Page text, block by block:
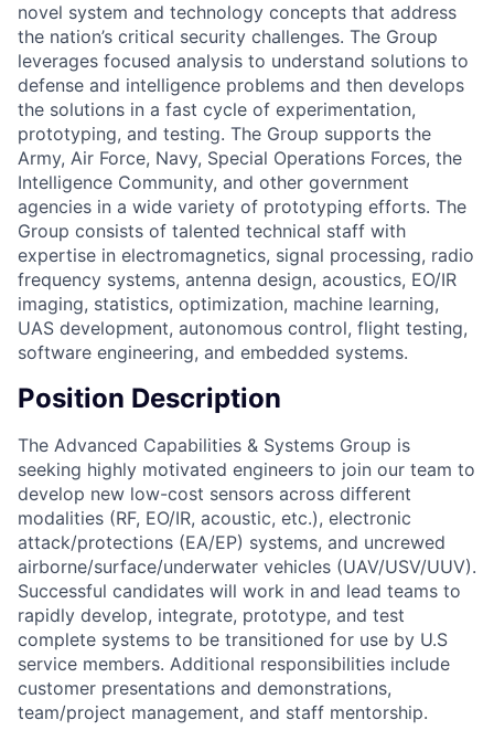
novel system and technology concepts that address
the nation’s critical security challenges. The Group
leverages focused analysis to understand solutions to
defense and intelligence problems and then develops
the solutions in a fast cycle of experimentation,
prototyping, and testing. The Group supports the
Army, Air Force, Navy, Special Operations Forces, the
Intelligence Community, and other government
agencies in a wide variety of prototyping efforts. The
Group consists of talented technical staff with
expertise in electromagnetics, signal processing, radio
frequency systems, antenna design, acoustics, EO/IR
imaging, statistics, optimization, machine learning,
UAS development, autonomous control, flight testing,
software engineering, and embedded systems.
Position Description
The Advanced Capabilities & Systems Group is
seeking highly motivated engineers to join our team to
develop new low-cost sensors across different
modalities (RF, EO/IR, acoustic, etc.), electronic
attack/protections (EA/EP) systems, and uncrewed
airborne/surface/underwater vehicles (UAV/USV/UUV).
Successful candidates will work in and lead teams to
rapidly develop, integrate, prototype, and test
complete systems to be transitioned for use by U.S
service members. Additional responsibilities include
customer presentations and demonstrations,
team/project management, and staff mentorship.